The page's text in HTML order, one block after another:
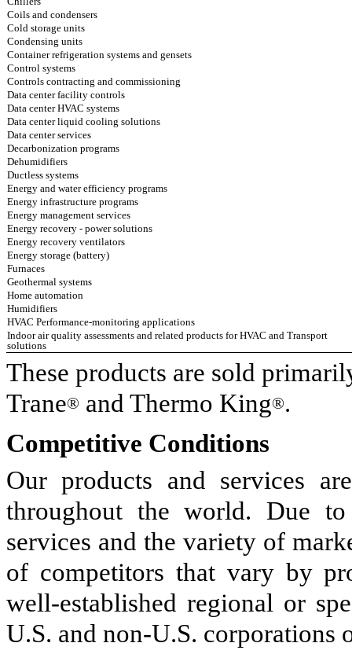
Coils and condensers
Cold storage units
Condensing units
Container refrigeration systems and gensets
Control systems
Controls contracting and commissioning
Data center facility controls
Data center HVAC systems
Data center liquid cooling solutions
Data center services
Decarbonization programs
Dehumidifiers
Ductless systems
Energy and water efficiency programs
Energy infrastructure programs
Energy management services
Energy recovery - power solutions
Energy recovery ventilators
Energy storage (battery)
Furnaces
Geothermal systems
Home automation
Humidifiers
HVAC Performance-monitoring applications
Indoor air quality assessments and related products for HVAC and Transport
solutions
These products are sold
Trane® and Thermo King®.
Competitive Conditions
Our products and services
throughout the world. Due
services and the variety of
of competitors that vary by
well-established regional or
U.S. and non-U.S. corporations